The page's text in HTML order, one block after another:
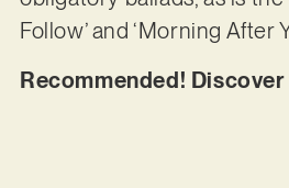
Follow’ and ‘Morning After
Recommended! Discover